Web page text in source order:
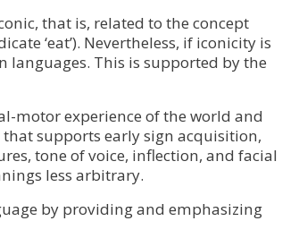
that is, related to the concept
‘eat’). Nevertheless, if iconicity is
This is supported by the
motor experience of the world and
supports early sign acquisition,
tone of voice, inflection, and facial
less arbitrary.
by providing and emphasizing